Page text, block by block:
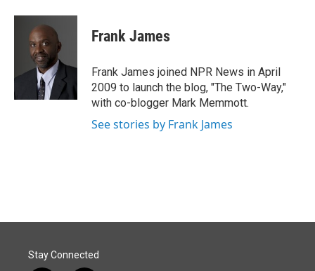
c
k
n
k
e
d
I
n
a
Frank James
Frank James joined NPR News in April
2009 to launch the blog, "The Two-Way,"
with co-blogger Mark Memmott.
See stories by Frank James
Stay Connected